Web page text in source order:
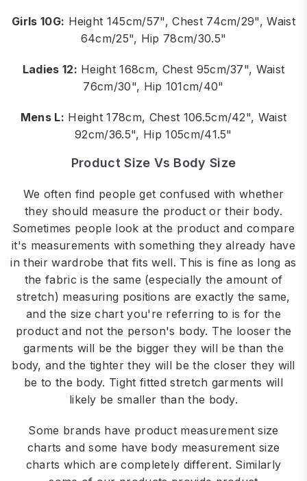
Girls 10G: Height 145cm/57", Chest 74cm/29", Waist
64cm/25", Hip 78cm/30.5"
Ladies 12: Height 168cm, Chest 95cm/37", Waist
76cm/30", Hip 101cm/40"
Mens L: Height 178cm, Chest 106.5cm/42", Waist
92cm/36.5", Hip 105cm/41.5"
Product Size Vs Body Size
We often find people get confused with whether
they should measure the product or their body.
Sometimes people look at the product and compare
it's measurements with something they already have
in their wardrobe that fits well. This is fine as long as
the fabric is the same (especially the amount of
stretch) measuring positions are exactly the same,
and the size chart you're referring to is for the
product and not the person's body. The looser the
garments will be the bigger they will be than the
body, and the tighter they will be the closer they will
be to the body. Tight fitted stretch garments will
likely be smaller than the body.
Some brands have product measurement size
charts and some have body measurement size
charts which are completely different. Similarly